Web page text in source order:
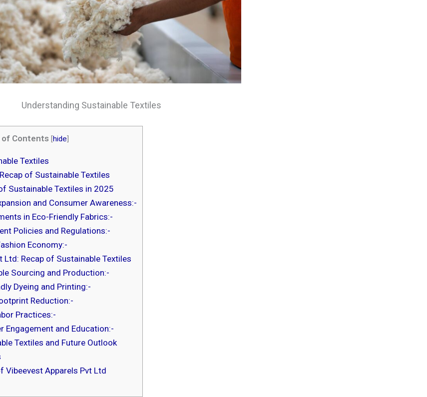
Understanding Sustainable Textiles
of Contents [hide]
Textiles
of Sustainable Textiles
Sustainable Textiles in 2025
and Consumer Awareness:-
in Eco-Friendly Fabrics:-
Policies and Regulations:-
Economy:-
Ltd: Recap of Sustainable Textiles
Sourcing and Production:-
Dyeing and Printing:-
Reduction:-
Practices:-
Engagement and Education:-
Textiles and Future Outlook
Apparels Pvt Ltd